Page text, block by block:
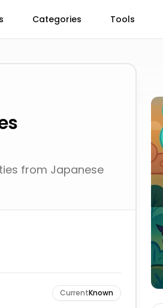
Categories Tools
from Japanese
CurrentKnown